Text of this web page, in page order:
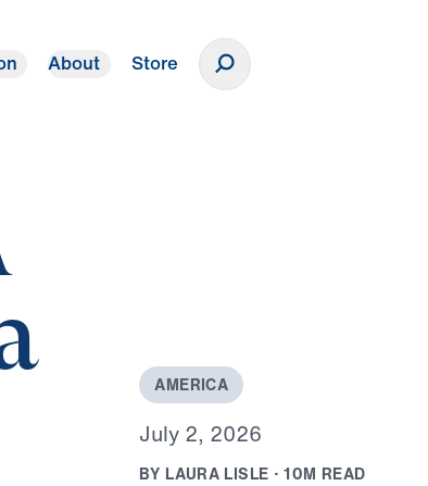
About Store
AMERICA
July 2, 2026
BY LAURA LISLE · 10M READ